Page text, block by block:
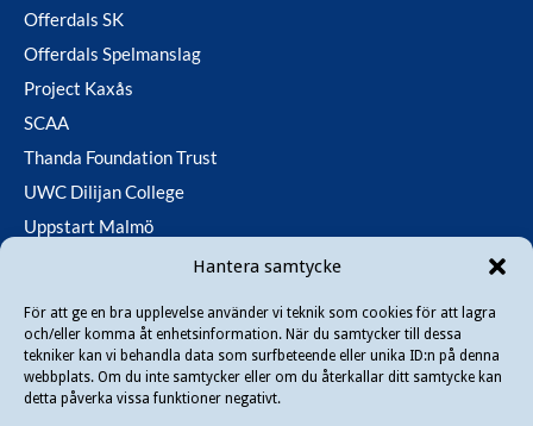
Hantera samtycke
För att ge en bra upplevelse använder vi teknik som cookies för att lagra
och/eller komma åt enhetsinformation. När du samtycker till dessa
tekniker kan vi behandla data som surfbeteende eller unika ID:n på denna
webbplats. Om du inte samtycker eller om du återkallar ditt samtycke kan
detta påverka vissa funktioner negativt.
Offerdals SK
Offerdals Spelmanslag
Project Kaxås
SCAA
Thanda Foundation Trust
UWC Dilijan College
Uppstart Malmö
Copyright © 2026 Danir. All rights reserved.